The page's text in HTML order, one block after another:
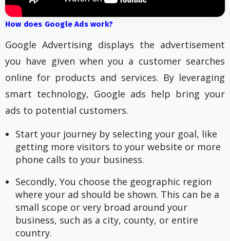
How does Google Ads work?
Google Advertising displays the advertisement
you have given when you a customer searches
online for products and services. By leveraging
smart technology, Google ads help bring your
ads to potential customers.
Start your journey by selecting your goal, like
getting more visitors to your website or more
phone calls to your business.
Secondly, You choose the geographic region
where your ad should be shown. This can be a
small scope or very broad around your
business, such as a city, county, or entire
country.